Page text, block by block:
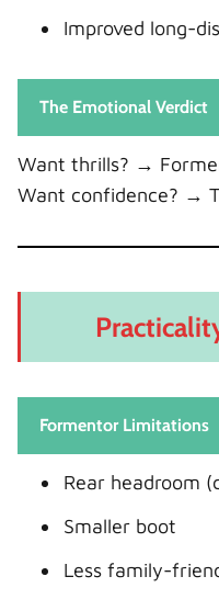
Improved long-
The Emotional Verdict
Want thrills? →
Want confidence? →
Formentor Limitations
Rear headroom
Smaller boot
Less family-